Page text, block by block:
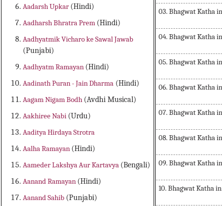
Aadarsh Upkar (Hindi)
Aadharsh Bhratra Prem (Hindi)
Aadhyatmik Vicharo ke Sawal Jawab
(Punjabi)
Aadhyatm Ramayan (Hindi)
Aadinath Puran - Jain Dharma (Hindi)
Aagam Nigam Bodh (Avdhi Musical)
Aakhiree Nabi (Urdu)
Aaditya Hirdaya Strotra
Aalha Ramayan (Hindi)
Aameder Lakshya Aur Kartavya (Bengali)
Aanand Ramayan (Hindi)
Aanand Sahib (Punjabi)
03. Bhagwat Katha
04. Bhagwat Katha
05. Bhagwat Katha
06. Bhagwat Katha
07. Bhagwat Katha
08. Bhagwat Katha
09. Bhagwat Katha
10. Bhagwat Katha